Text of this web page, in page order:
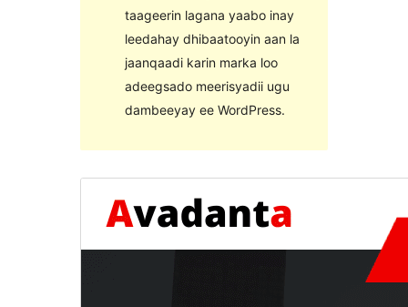
taageerin lagana yaabo inay
leedahay dhibaatooyin aan la
jaanqaadi karin marka loo
adeegsado meerisyadii ugu
dambeeyay ee WordPress.